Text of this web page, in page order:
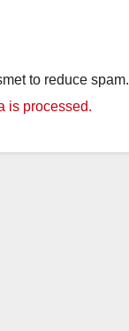
to reduce spam.
is processed.